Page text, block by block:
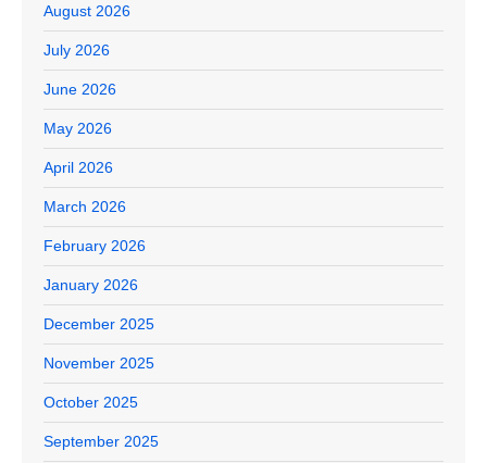
August 2026
July 2026
June 2026
May 2026
April 2026
March 2026
February 2026
January 2026
December 2025
November 2025
October 2025
September 2025